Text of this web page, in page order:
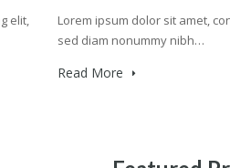
elit,
Lorem ipsum dolor sit amet,
sed diam nonummy nibh…
Read More